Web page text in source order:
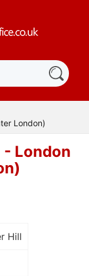
London)
- London
Hill